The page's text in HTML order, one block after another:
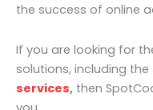
the success of online
If you are looking for
solutions, including the
services, then